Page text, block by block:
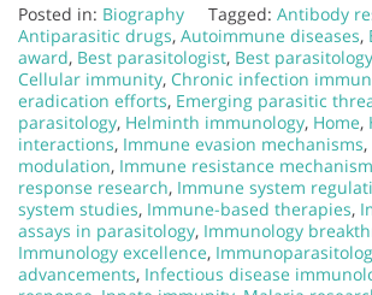
Posted in: Biography Tagged: Antibody
Antiparasitic drugs, Autoimmune diseases,
award, Best parasitologist, Best
Cellular immunity, Chronic infection
eradication efforts, Emerging parasitic
parasitology, Helminth immunology, Home,
interactions, Immune evasion mechanisms,
modulation, Immune resistance
response research, Immune system
system studies, Immune-based therapies,
assays in parasitology, Immunology
Immunology excellence,
advancements, Infectious disease